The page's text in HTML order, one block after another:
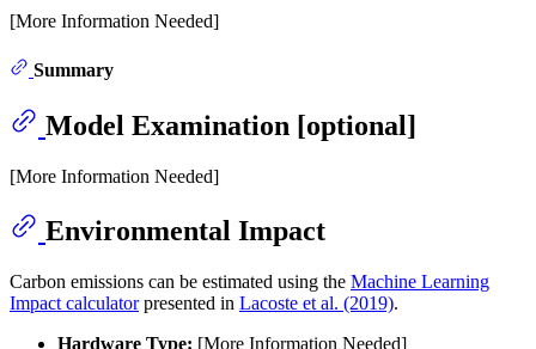
[More Information Needed]
Summary
Model Examination [optional]
[More Information Needed]
Environmental Impact
Carbon emissions can be estimated using the Machine Learning
Impact calculatorpresented in Lacoste et al. (2019).
Hardware Type: [More Information Needed]